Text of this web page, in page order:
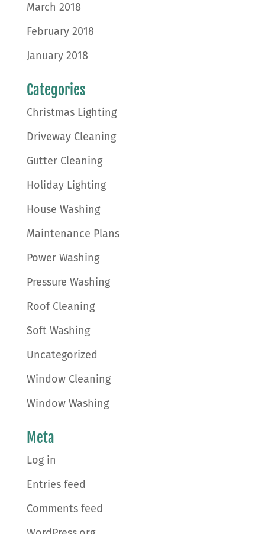
March 2018
February 2018
January 2018
Categories
Christmas Lighting
Driveway Cleaning
Gutter Cleaning
Holiday Lighting
House Washing
Maintenance Plans
Power Washing
Pressure Washing
Roof Cleaning
Soft Washing
Uncategorized
Window Cleaning
Window Washing
Meta
Log in
Entries feed
Comments feed